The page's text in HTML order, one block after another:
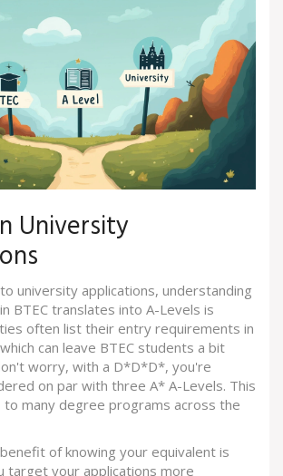
University
university applications, understanding
in BTEC translates into A-Levels is
often list their entry requirements in
can leave BTEC students a bit
worry, with a D*D*D*, you're
on par with three A* A-Levels. This
to many degree programs across the
of knowing your equivalent is
target your applications more